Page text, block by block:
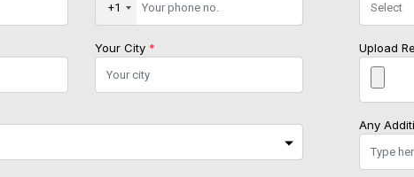
+1
Your City * Upload
Any